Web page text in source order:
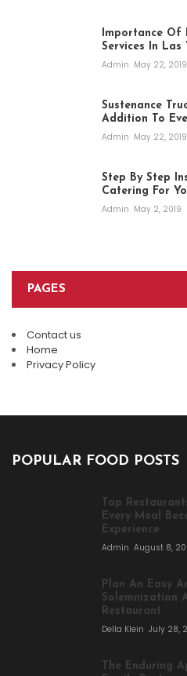
Importance Of
Services In Las
Admin May 22, 2019
Sustenance
Addition To
Admin May 22, 2019
Step By Step
Catering For
Admin May 2, 2019
PAGES
Contact us
Home
Privacy Policy
POPULAR FOOD POSTS
Top
Every Meal
Experience
Admin August 8,
Plan An Easy
Solemnization
Restaurant
Della Klein July 28,
The Enduring